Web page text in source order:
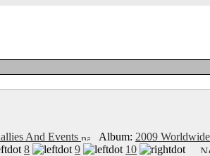
And Events Album: 2009
8 9 10